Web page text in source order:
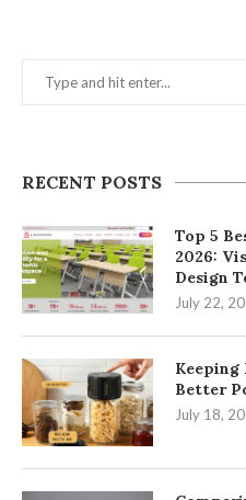
RECENT POSTS
Top 5
2026:
Design
July 22,
Better
July 18,